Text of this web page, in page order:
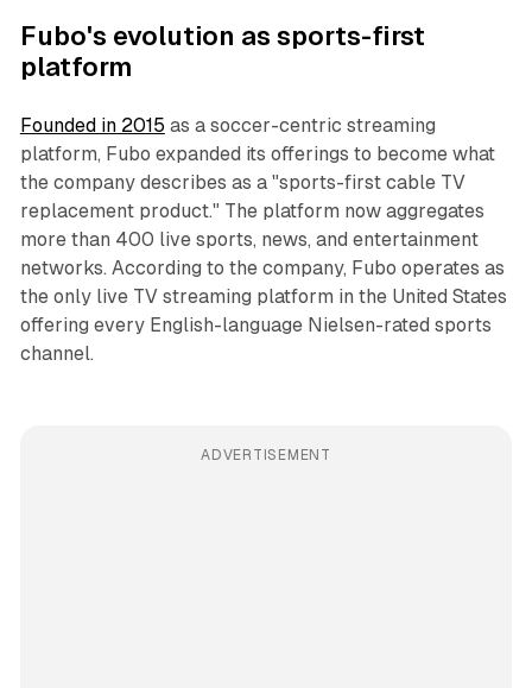
Fubo's evolution as sports-first
platform
Founded in 2015 as a soccer-centric streaming
platform, Fubo expanded its offerings to become what
the company describes as a "sports-first cable TV
replacement product." The platform now aggregates
more than 400 live sports, news, and entertainment
networks. According to the company, Fubo operates as
the only live TV streaming platform in the United States
offering every English-language Nielsen-rated sports
channel.
ADVERTISEMENT